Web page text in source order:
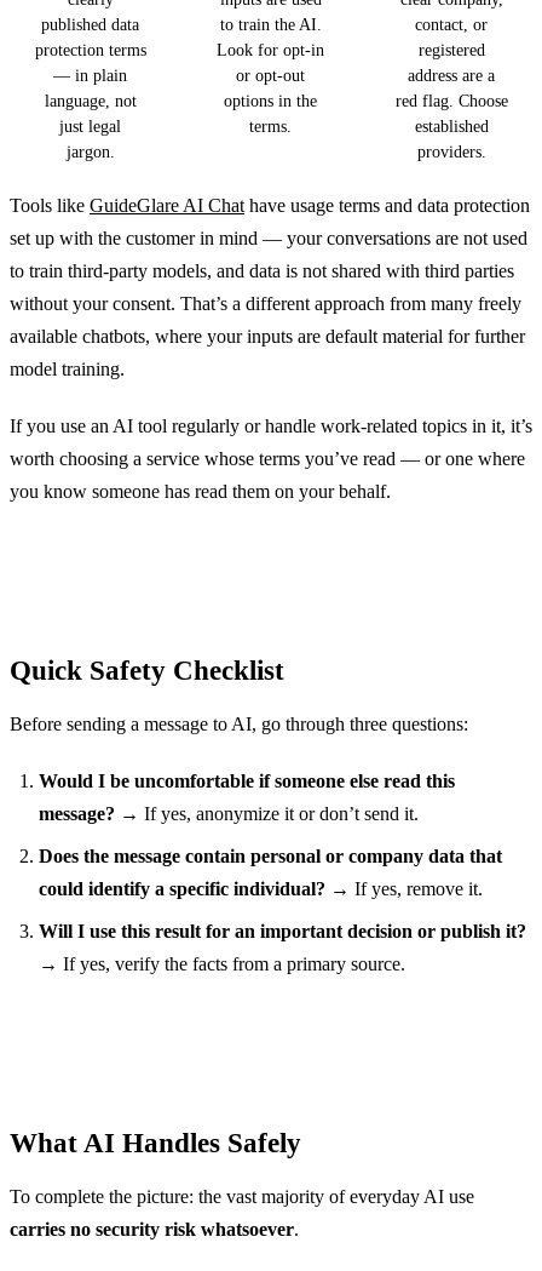
published data
protection terms
— in plain
language, not
just legal
jargon.
to train the AI.
Look for opt-in
or opt-out
options in the
terms.
contact, or
registered
address are a
red flag. Choose
established
providers.
Tools like GuideGlare AI Chat have usage terms and data protection
set up with the customer in mind — your conversations are not used
to train third-party models, and data is not shared with third parties
without your consent. That’s a different approach from many freely
available chatbots, where your inputs are default material for further
model training.
If you use an AI tool regularly or handle work-related topics in it, it’s
worth choosing a service whose terms you’ve read — or one where
you know someone has read them on your behalf.
Quick Safety Checklist
Before sending a message to AI, go through three questions:
Would I be uncomfortable if someone else read this
message? → If yes, anonymize it or don’t send it.
Does the message contain personal or company data that
could identify a specific individual? → If yes, remove it.
Will I use this result for an important decision or publish it?
→ If yes, verify the facts from a primary source.
What AI Handles Safely
To complete the picture: the vast majority of everyday AI use
carries no security risk whatsoever.